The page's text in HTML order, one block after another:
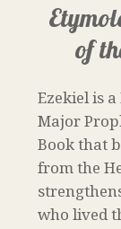
of
Ezekiel is
Major
Book that
from the
who lived